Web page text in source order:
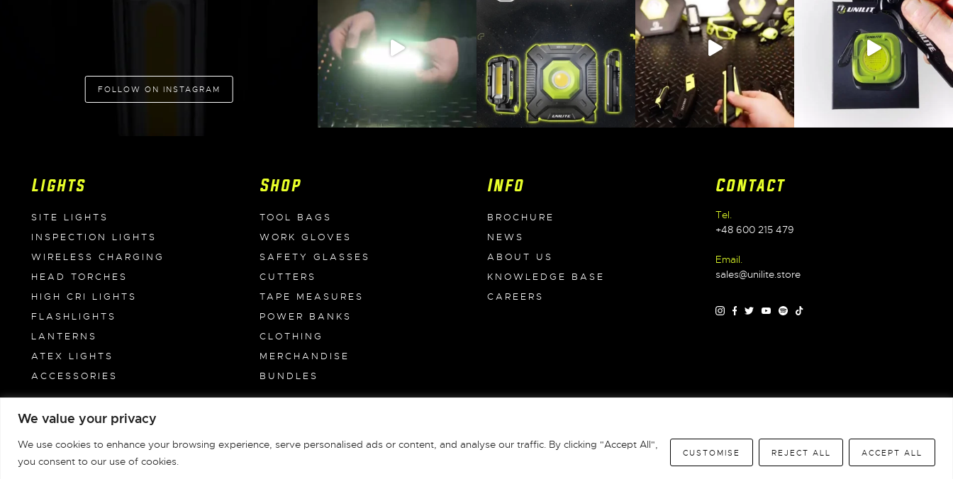
We value your privacy
We use cookies to enhance your browsing experience, serve personalised ads or content, and analyse our traffic. By clicking "Accept All",
you consent to our use of cookies.
CUSTOMISE REJECT ALL ACCEPT ALL
FOLLOW ON INSTAGRAM
Lights
SITE LIGHTS
INSPECTION LIGHTS
WIRELESS CHARGING
HEAD TORCHES
HIGH CRI LIGHTS
FLASHLIGHTS
LANTERNS
ATEX LIGHTS
ACCESSORIES
Shop
TOOL BAGS
WORK GLOVES
SAFETY GLASSES
CUTTERS
TAPE MEASURES
POWER BANKS
CLOTHING
MERCHANDISE
BUNDLES
Info
BROCHURE
NEWS
ABOUT US
KNOWLEDGE BASE
CAREERS
Contact
Tel.
+48 600 215 479
Email.
sales@unilite.store
Unilite Limited © 1981-2026 All Rights Reserved |Terms & Conditions| Privacy Policy|Returns|Warranty